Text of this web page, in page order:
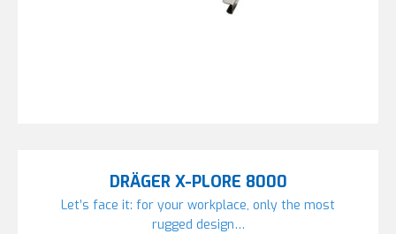
DRÄGER X-PLORE 8000
Let’s face it: for your workplace, only the most
rugged design…